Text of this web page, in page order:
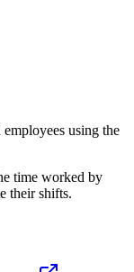
using the
time worked by
their shifts.